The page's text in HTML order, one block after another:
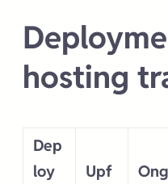
hosting
Dep
loy
Upf
Ong